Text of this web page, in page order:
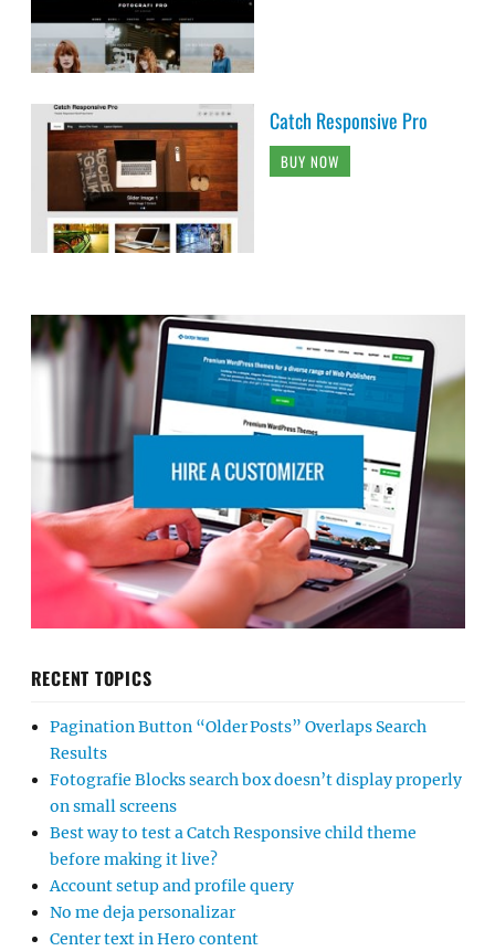
Catch Responsive Pro
BUY NOW
RECENT TOPICS
Pagination Button “Older Posts” Overlaps Search
Results
Fotografie Blocks search box doesn’t display properly
on small screens
Best way to test a Catch Responsive child theme
before making it live?
Account setup and profile query
No me deja personalizar
Center text in Hero content